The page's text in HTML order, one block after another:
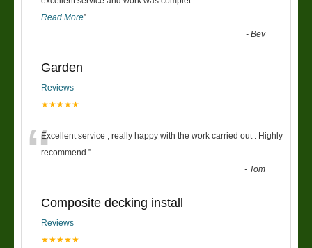
Read More”
-Bev
Garden
Reviews
★★★★★
“Excellent service , really happy with the work carried out . Highly
recommend. ”
- Tom
Composite decking install
Reviews
★★★★★